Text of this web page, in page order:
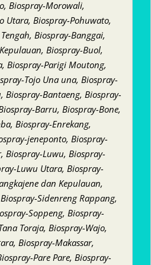
Biospray-Morowali,
Utara, Biospray-Pohuwato,
Biospray-Banggai,
Biospray-Buol,
Biospray-Parigi Moutong,
Tojo Una una, Biospray-
Biospray-Bantaeng, Biospray-
Barru, Biospray-Bone,
Biospray-Enrekang,
jeneponto, Biospray-
Biospray-Luwu, Biospray-
Luwu Utara, Biospray-
dan Kepulauan,
Sidenreng Rappang,
Soppeng, Biospray-
Toraja, Biospray-Wajo,
Biospray-Makassar,
Pare Pare, Biospray-